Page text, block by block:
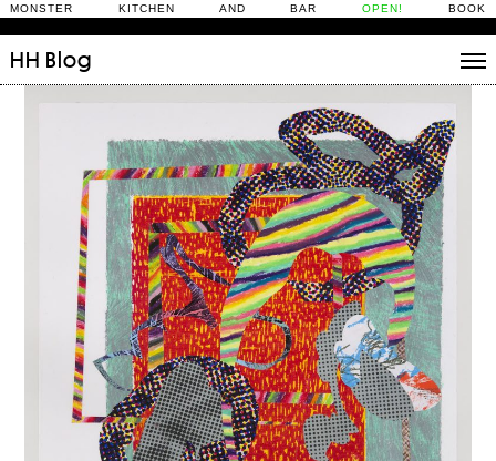
MONSTER KITCHEN AND BAR OPEN! BOOK
HH Blog
Daily Rituals
What’s On
People
Fix and Make